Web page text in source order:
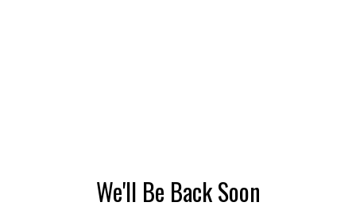
We'll Be Back Soon